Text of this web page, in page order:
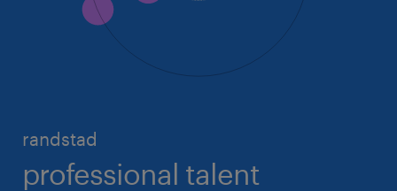
randstad
professional talent